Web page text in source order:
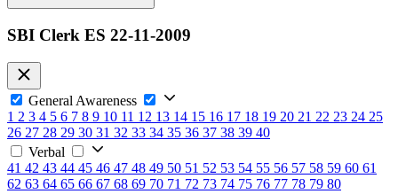
SBI Clerk ES 22-11-2009
General Awareness
1 2 3 4 5 6 7 8 9 10 11 12 13 14 15 16 17 18 19 20 21 22 23 24 25
26 27 28 29 30 31 32 33 34 35 36 37 38 39 40
Verbal
41 42 43 44 45 46 47 48 49 50 51 52 53 54 55 56 57 58 59 60 61
62 63 64 65 66 67 68 69 70 71 72 73 74 75 76 77 78 79 80